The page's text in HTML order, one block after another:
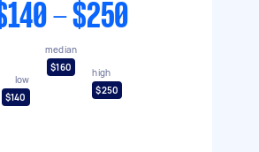
- $250
low
$140
median
$160
high
$250